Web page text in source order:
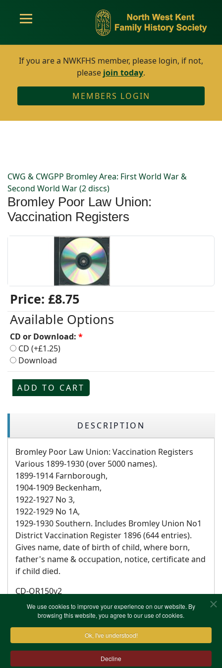
We use cookies to improve your experience on our website. By
browsing this website, you agree to our use of cookies.
Ok, I've understood!
Decline
If you are a NWKFHS member, please login, if not,
please join today.
MEMBERS LOGIN
CWG & CWGPP Bromley Area: First World War &
Second World War (2 discs)
Bromley Poor Law Union:
Vaccination Registers
Price: £8.75
Available Options
CD or Download: *
CD (+£1.25)
Download
ADD TO CART
DESCRIPTION
Bromley Poor Law Union: Vaccination Registers
Various 1899-1930 (over 5000 names).
1899-1914 Farnborough,
1904-1909 Beckenham,
1922-1927 No 3,
1922-1929 No 1A,
1929-1930 Southern. Includes Bromley Union No1
District Vaccination Register 1896 (644 entries).
Gives name, date of birth of child, where born,
father's name & occupation, notice, certificate and
if child died.
CD-OR150v2